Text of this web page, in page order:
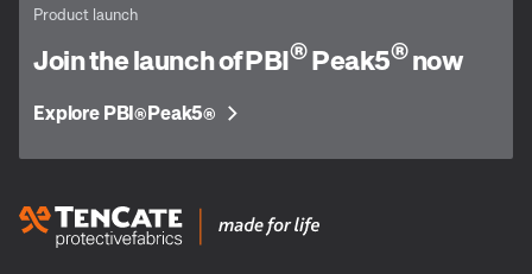
Product launch
Join the launch of PBI®Peak5®now
Explore PBI®Peak5®